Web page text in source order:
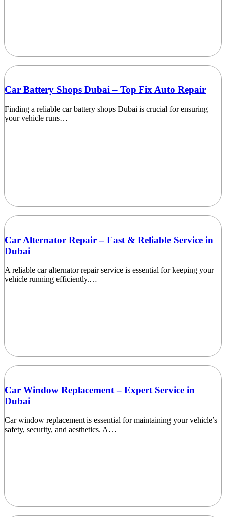
Car Battery Shops Dubai – Top Fix Auto Repair
Finding a reliable car battery shops Dubai is crucial for ensuring
your vehicle runs…
Car Alternator Repair – Fast & Reliable Service in
Dubai
A reliable car alternator repair service is essential for keeping your
vehicle running efficiently.…
Car Window Replacement – Expert Service in
Dubai
Car window replacement is essential for maintaining your vehicle’s
safety, security, and aesthetics. A…